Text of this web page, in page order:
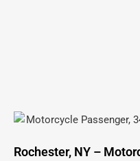
Rochester, NY –